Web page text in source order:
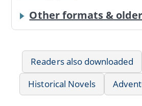
Other formats &
Readers also downloaded
Historical Novels